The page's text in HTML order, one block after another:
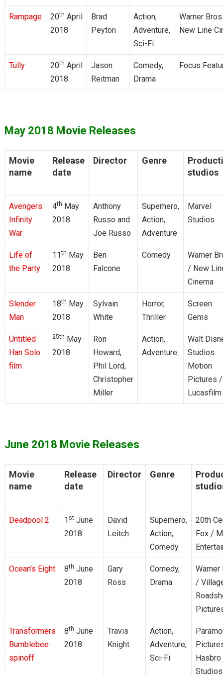
Rampage 20th April
2018
Brad
Peyton
Action,
Adventure,
Sci-Fi
Warner
New Line
Tully 20th April
2018
Jason
Reitman
Comedy,
Drama
Focus
May 2018 Movie Releases
Movie
name
Release
date
Director Genre
studios
Avengers:
Infinity
War
4th May
2018
Anthony
Russo and
Joe Russo
Superhero,
Action,
Adventure
Marvel
Studios
Life of
the Party
11th May
2018
Ben
Falcone
Comedy
Warner
/ New
Cinema
Slender
Man
18th May
2018
Sylvain
White
Horror,
Thriller
Screen
Gems
Untitled
Han Solo
film
25th May
2018
Ron
Howard,
Phil Lord,
Christopher
Miller
Action,
Adventure
Walt
Studios
Motion
Pictures /
Lucasfilm
June 2018 Movie Releases
Movie
name
Release
date
Director Genre
Deadpool 2 1 stJune
2018
David
Leitch
Superhero,
Action,
Comedy
20th
Fox /
Ocean’s Eight 8th June
2018
Gary
Ross
Comedy,
Drama
Warner
/
Transformers
Bumblebee
spinoff
8th June
2018
Travis
Knight
Action,
Adventure,
Sci-Fi
Hasbro
Studios